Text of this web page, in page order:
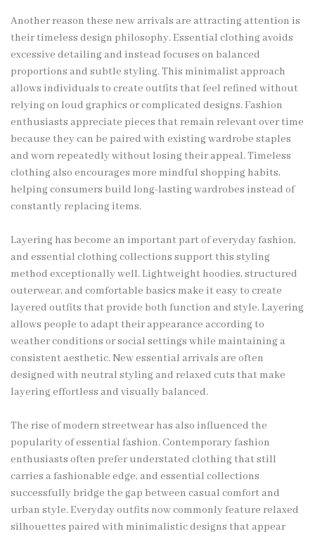
Another reason these new arrivals are attracting attention is
their timeless design philosophy. Essential clothing avoids
excessive detailing and instead focuses on balanced
proportions and subtle styling. This minimalist approach
allows individuals to create outfits that feel refined without
relying on loud graphics or complicated designs. Fashion
enthusiasts appreciate pieces that remain relevant over time
because they can be paired with existing wardrobe staples
and worn repeatedly without losing their appeal. Timeless
clothing also encourages more mindful shopping habits,
helping consumers build long-lasting wardrobes instead of
constantly replacing items.
Layering has become an important part of everyday fashion,
and essential clothing collections support this styling
method exceptionally well. Lightweight hoodies, structured
outerwear, and comfortable basics make it easy to create
layered outfits that provide both function and style. Layering
allows people to adapt their appearance according to
weather conditions or social settings while maintaining a
consistent aesthetic. New essential arrivals are often
designed with neutral styling and relaxed cuts that make
layering effortless and visually balanced.
The rise of modern streetwear has also influenced the
popularity of essential fashion. Contemporary fashion
enthusiasts often prefer understated clothing that still
carries a fashionable edge, and essential collections
successfully bridge the gap between casual comfort and
urban style. Everyday outfits now commonly feature relaxed
silhouettes paired with minimalistic designs that appear